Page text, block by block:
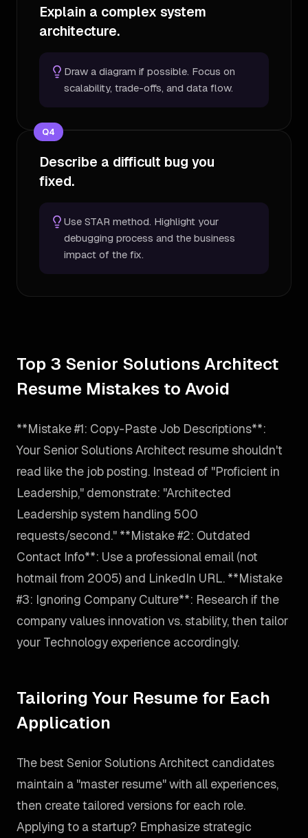
Explain a complex system
architecture.
Draw a diagram if possible. Focus on
scalability, trade-offs, and data flow.
Q4
Describe a difficult bug you
fixed.
Use STAR method. Highlight your
debugging process and the business
impact of the fix.
Top 3 Senior Solutions Architect
Resume Mistakes to Avoid
**Mistake #1: Copy-Paste Job Descriptions**:
Your Senior Solutions Architect resume shouldn't
read like the job posting. Instead of "Proficient in
Leadership," demonstrate: "Architected
Leadership system handling 500
requests/second." **Mistake #2: Outdated
Contact Info**: Use a professional email (not
hotmail from 2005) and LinkedIn URL. **Mistake
#3: Ignoring Company Culture**: Research if the
company values innovation vs. stability, then tailor
your Technology experience accordingly.
Tailoring Your Resume for Each
Application
The best Senior Solutions Architect candidates
maintain a "master resume" with all experiences,
then create tailored versions for each role.
Applying to a startup? Emphasize strategic